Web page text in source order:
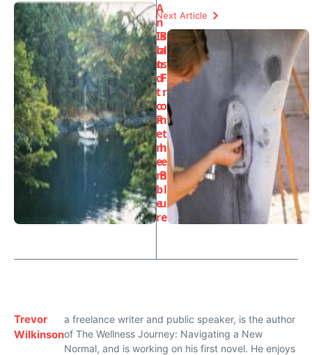
A
n
Is
la
n
d
t
o
R
e
m
e
m
b
e
r
Next Article
B
ol
ts
F
r
o
m
t
h
e
B
l
u
e
Trevor
Wilkinson
a freelance writer and public speaker, is the author
of The Wellness Journey: Navigating a New
Normal, and is working on his first novel. He enjoys